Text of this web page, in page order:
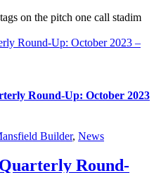
Round-Up: October 2023 –
Round-Up: October 2023
Builder, News
Round-